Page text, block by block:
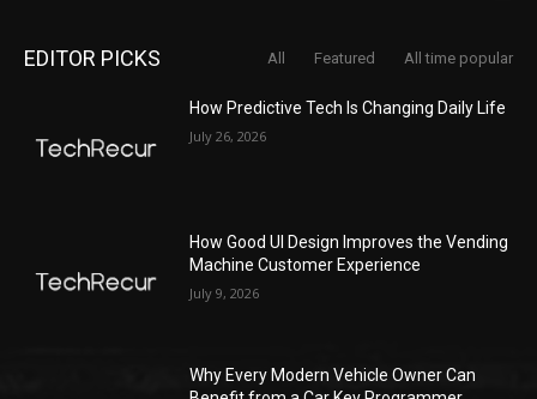
EDITOR PICKS All Featured All time popular
How Predictive Tech Is Changing Daily Life
July 26, 2026
How Good UI Design Improves the Vending
Machine Customer Experience
July 9, 2026
Why Every Modern Vehicle Owner Can